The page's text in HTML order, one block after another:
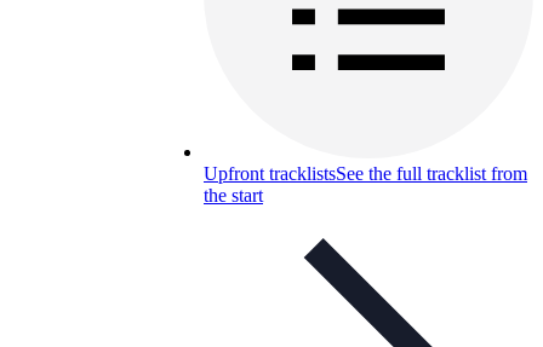
Upfront tracklistsSee the full tracklist from
the start